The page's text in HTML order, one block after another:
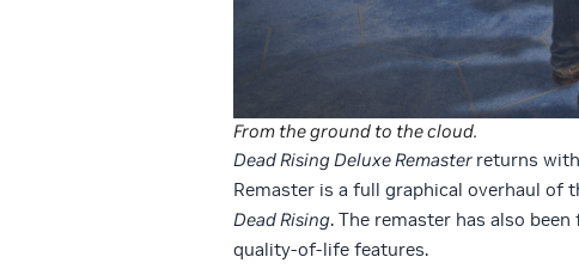
From the ground to the cloud.
Dead Rising Deluxe Remaster returns
Remaster is a full graphical overhaul of
Dead Rising. The remaster has also
quality-of-life features.